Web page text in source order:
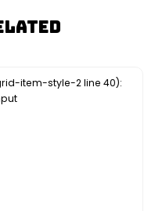
item-style-2 line 40):